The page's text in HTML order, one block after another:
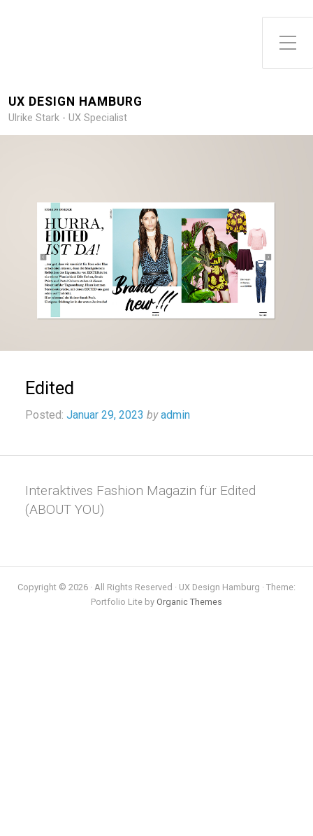
Toggle Side Menu
UX DESIGN HAMBURG
Ulrike Stark - UX Specialist
Edited
Posted: Januar 29, 2023 by admin
Interaktives Fashion Magazin für Edited
(ABOUT YOU)
Copyright © 2026 · All Rights Reserved · UX Design Hamburg · Theme:
Portfolio Lite by Organic Themes